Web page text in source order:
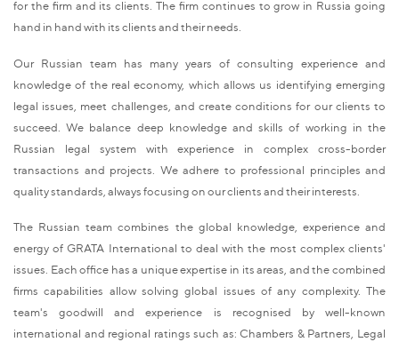
for the firm and its clients. The firm continues to grow in Russia going
hand in hand with its clients and their needs.
Our Russian team has many years of consulting experience and
knowledge of the real economy, which allows us identifying emerging
legal issues, meet challenges, and create conditions for our clients to
succeed. We balance deep knowledge and skills of working in the
Russian legal system with experience in complex cross-border
transactions and projects. We adhere to professional principles and
quality standards, always focusing on our clients and their interests.
The Russian team combines the global knowledge, experience and
energy of GRATA International to deal with the most complex clients'
issues. Each office has a unique expertise in its areas, and the combined
firms capabilities allow solving global issues of any complexity. The
team's goodwill and experience is recognised by well-known
international and regional ratings such as: Chambers & Partners, Legal